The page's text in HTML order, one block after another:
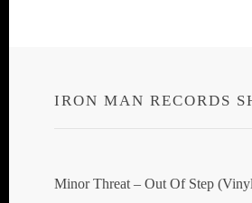
IRON MAN RECORDS
Minor Threat ‎– Out Of Step